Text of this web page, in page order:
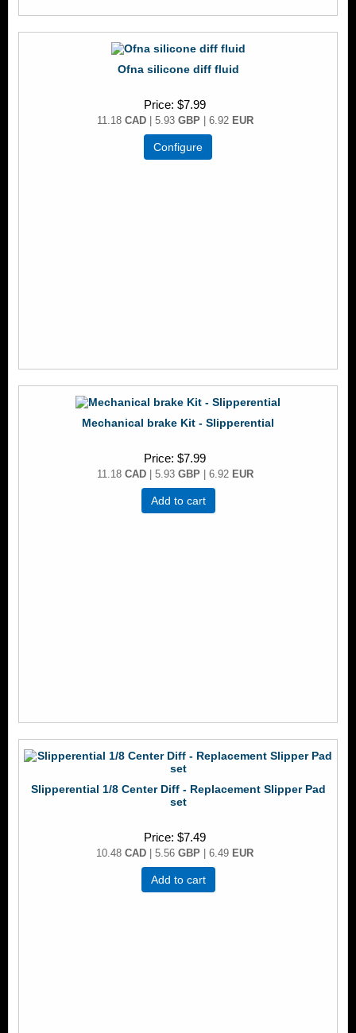
Ofna silicone diff fluid
Price $7.99
11.18 CAD| 5.93 GBP| 6.92 EUR
Configure
Mechanical brake Kit - Slipperential
Price $7.99
11.18 CAD| 5.93 GBP| 6.92 EUR
Add to cart
Slipperential 1/8 Center Diff - Replacement Slipper Pad
set
Price $7.49
10.48CAD | 5.56GBP | 6.49 EUR
Add to cart